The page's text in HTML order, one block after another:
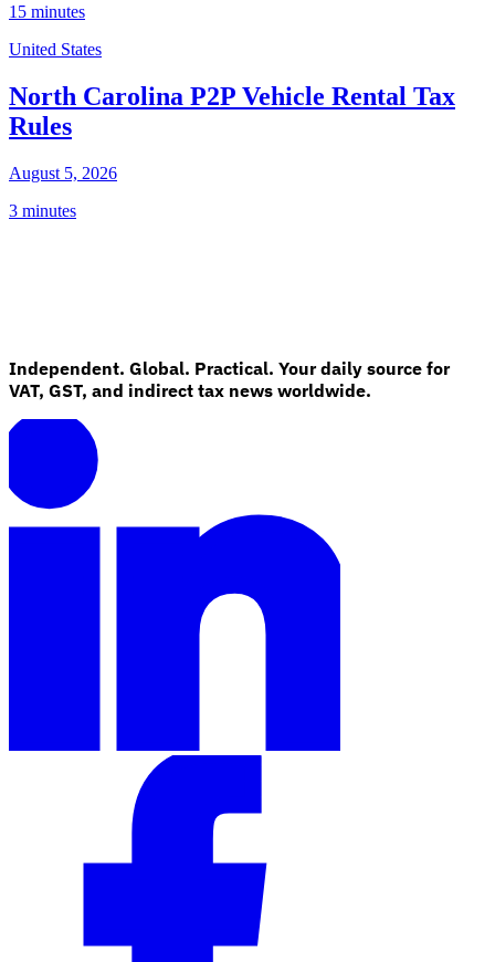
15 minutes
United States
North Carolina P2P Vehicle Rental Tax
Rules
August 5, 2026
3 minutes
Independent. Global. Practical. Your daily source for
VAT, GST, and indirect tax news worldwide.